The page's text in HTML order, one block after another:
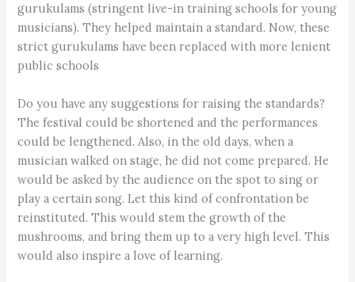
gurukulams (stringent live-in training schools for young
musicians). They helped maintain a standard. Now, these
strict gurukulams have been replaced with more lenient
public schools
Do you have any suggestions for raising the standards?
The festival could be shortened and the performances
could be lengthened. Also, in the old days, when a
musician walked on stage, he did not come prepared. He
would be asked by the audience on the spot to sing or
play a certain song. Let this kind of confrontation be
reinstituted. This would stem the growth of the
mushrooms, and bring them up to a very high level. This
would also inspire a love of learning.